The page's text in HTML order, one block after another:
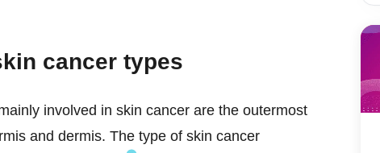
cancer types
involved in skin cancer are the outermost
and dermis. The type of skin cancer